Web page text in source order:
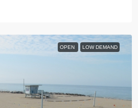
OPEN LOW DEMAND